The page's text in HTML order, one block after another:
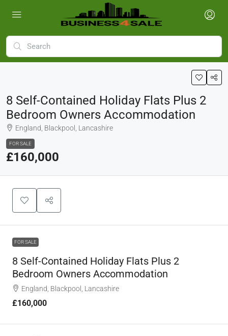
8 Self-Contained Holiday Flats Plus 2
Bedroom Owners Accommodation
England, Blackpool, Lancashire
FOR SALE
£160,000
FOR SALE
8 Self-Contained Holiday Flats Plus 2
Bedroom Owners Accommodation
England, Blackpool, Lancashire
£160,000